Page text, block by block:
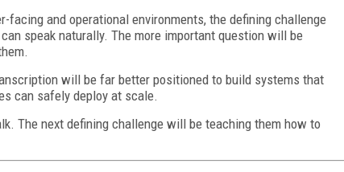
and operational environments, the defining challenge
speak naturally. The more important question will be
will be far better positioned to build systems that
can safely deploy at scale.
The next defining challenge will be teaching them how to